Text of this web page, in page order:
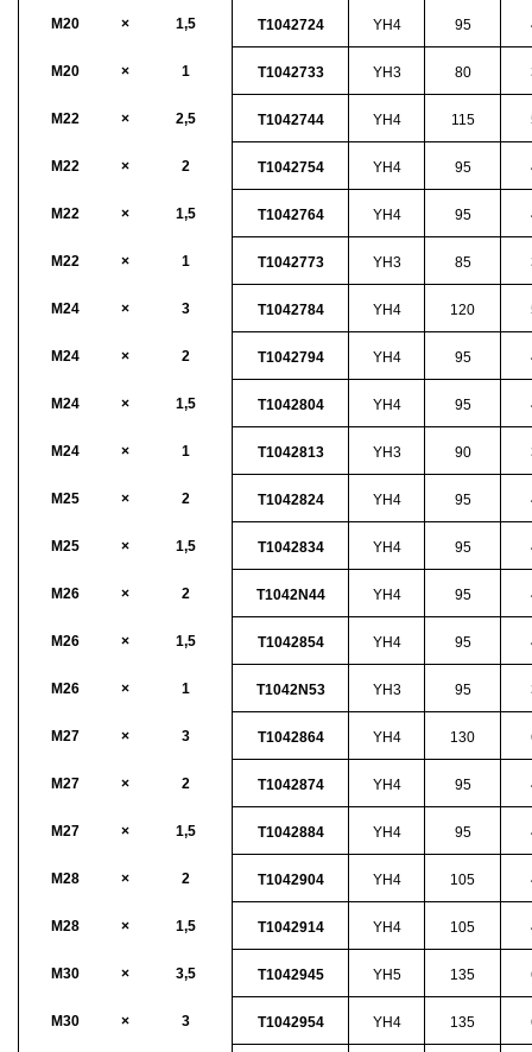
M20 × 1,5 T1042724 YH4 95
M20 × 1 T1042733 YH3 80
M22 × 2,5 T1042744 YH4 115
M22 × 2 T1042754 YH4 95
M22 × 1,5 T1042764 YH4 95
M22 × 1 T1042773 YH3 85
M24 × 3 T1042784 YH4 120
M24 × 2 T1042794 YH4 95
M24 × 1,5 T1042804 YH4 95
M24 × 1 T1042813 YH3 90
M25 × 2 T1042824 YH4 95
M25 × 1,5 T1042834 YH4 95
M26 × 2 T1042N44 YH4 95
M26 × 1,5 T1042854 YH4 95
M26 × 1 T1042N53 YH3 95
M27 × 3 T1042864 YH4 130
M27 × 2 T1042874 YH4 95
M27 × 1,5 T1042884 YH4 95
M28 × 2 T1042904 YH4 105
M28 × 1,5 T1042914 YH4 105
M30 × 3,5 T1042945 YH5 135
M30 × 3 T1042954 YH4 135